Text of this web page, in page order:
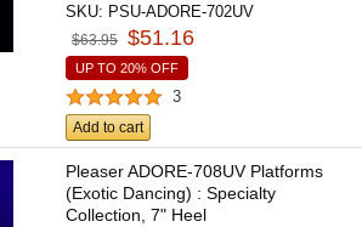
SKU: PSU-ADORE-702UV
$63.95 $51.16
UP TO 20% OFF
3
Add to cart
Pleaser ADORE-708UV Platforms
(Exotic Dancing) : Specialty
Collection, 7" Heel